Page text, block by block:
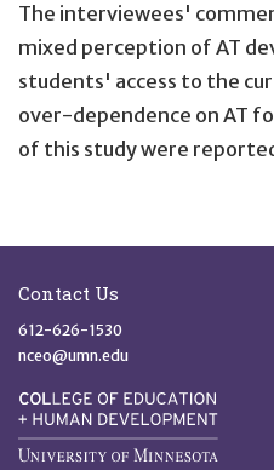
The interviewees'
mixed perception of AT
students' access to the
over-dependence on AT
of this study were
Contact Us
612-626-1530
nceo@umn.edu